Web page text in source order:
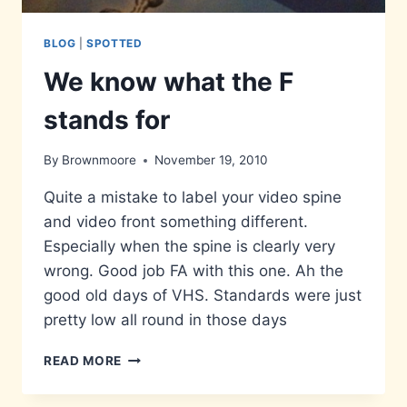
BLOG |SPOTTED
We know what the F
stands for
By Brownmoore November 19, 2010
Quite a mistake to label your video spine
and video front something different.
Especially when the spine is clearly very
wrong. Good job FA with this one. Ah the
good old days of VHS. Standards were just
pretty low all round in those days
READ MORE WE
WHAT